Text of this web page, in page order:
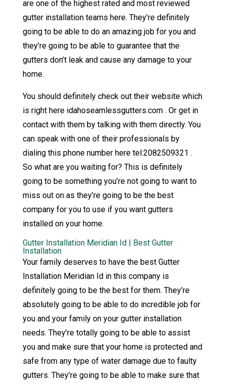
are one of the highest rated and most reviewed
gutter installation teams here. They’re definitely
going to be able to do an amazing job for you and
they’re going to be able to guarantee that the
gutters don’t leak and cause any damage to your
home.
You should definitely check out their website which
is right here idahoseamlessgutters.com . Or get in
contact with them by talking with them directly. You
can speak with one of their professionals by
dialing this phone number here tel:2082509321 .
So what are you waiting for? This is definitely
going to be something you’re not going to want to
miss out on as they’re going to be the best
company for you to use if you want gutters
installed on your home.
Gutter Installation Meridian Id | Best Gutter
Installation
Your family deserves to have the best Gutter
Installation Meridian Id in this company is
definitely going to be the best for them. They’re
absolutely going to be able to do incredible job for
you and your family on your gutter installation
needs. They’re totally going to be able to assist
you and make sure that your home is protected and
safe from any type of water damage due to faulty
gutters. They’re going to be able to make sure that